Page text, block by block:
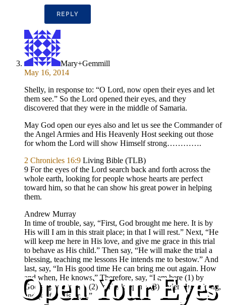
Open Your Eyes
REPLY
Mary+Gemmill
May 16, 2014
Shelly, in response to: “O Lord, now open their eyes and let
them see.” So the Lord opened their eyes, and they
discovered that they were in the middle of Samaria.
May God open our eyes also and let us see the Commander of
the Angel Armies and His Heavenly Host seeking out those
for whom the Lord will show Himself strong………….
2 Chronicles 16:9 Living Bible (TLB)
9 For the eyes of the Lord search back and forth across the
whole earth, looking for people whose hearts are perfect
toward him, so that he can show his great power in helping
them.
Andrew Murray
In time of trouble, say, “First, God brought me here. It is by
His will I am in this strait place; in that I will rest.” Next, “He
will keep me here in His love, and give me grace in this trial
to behave as His child.” Then say, “He will make the trial a
blessing, teaching me lessons He intends me to bestow.” And
last, say, “In His good time He can bring me out again. How
and when, He knows.” Therefore, say, “I am here (1) by
God’s appointment, (2) in His keeping, (3) under His training,
and (4) for His time.”